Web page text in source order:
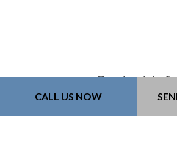
CALL US NOW
Contact